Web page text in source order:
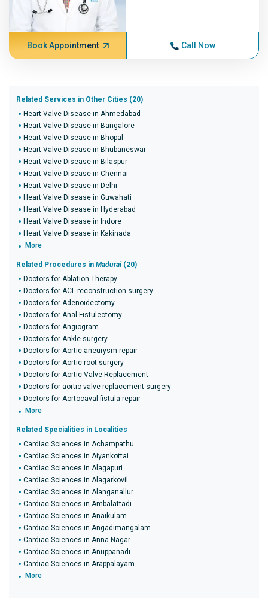
Book Appointment Call Now
Related Services in Other Cities (20)
Heart Valve Disease in Ahmedabad
Heart Valve Disease in Bangalore
Heart Valve Disease in Bhopal
Heart Valve Disease in Bhubaneswar
Heart Valve Disease in Bilaspur
Heart Valve Disease in Chennai
Heart Valve Disease in Delhi
Heart Valve Disease in Guwahati
Heart Valve Disease in Hyderabad
Heart Valve Disease in Indore
Heart Valve Disease in Kakinada
More
Related Procedures in Madurai (20)
Doctors for Ablation Therapy
Doctors for ACL reconstruction surgery
Doctors for Adenoidectomy
Doctors for Anal Fistulectomy
Doctors for Angiogram
Doctors for Ankle surgery
Doctors for Aortic aneurysm repair
Doctors for Aortic root surgery
Doctors for Aortic Valve Replacement
Doctors for aortic valve replacement surgery
Doctors for Aortocaval fistula repair
More
Related Specialities in Localities
Cardiac Sciences in Achampathu
Cardiac Sciences in Aiyankottai
Cardiac Sciences in Alagapuri
Cardiac Sciences in Alagarkovil
Cardiac Sciences in Alanganallur
Cardiac Sciences in Ambalattadi
Cardiac Sciences in Anaikulam
Cardiac Sciences in Angadimangalam
Cardiac Sciences in Anna Nagar
Cardiac Sciences in Anuppanadi
Cardiac Sciences in Arappalayam
More